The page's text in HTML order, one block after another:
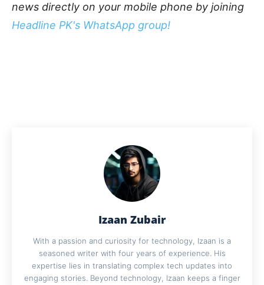
news directly on your mobile phone by joining
Headline PK's WhatsApp group!
Izaan Zubair
With a passion and curiosity for technology, Izaan is a
seasoned writer with four years of experience. His
expertise lies in translating complex tech updates into
engaging stories. Beyond technology, Izaan keeps a finger